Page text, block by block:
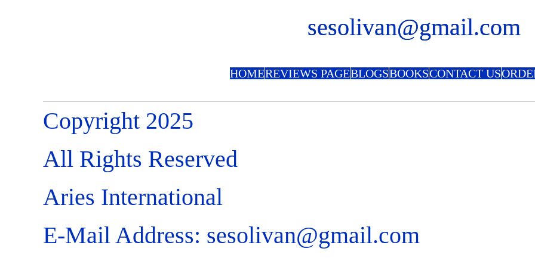
sesolivan@gmail.com
HOMEREVIEWS PAGEBLOGSBOOKSCONTACT US
Copyright 2025
All Rights Reserved
Aries International
E-Mail Address: sesolivan@gmail.com